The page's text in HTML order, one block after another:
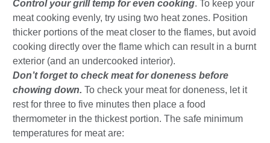
Control your grill temp for even cooking. To keep your
meat cooking evenly, try using two heat zones. Position
thicker portions of the meat closer to the flames, but avoid
cooking directly over the flame which can result in a burnt
exterior (and an undercooked interior).
Don’t forget to check meat for doneness before
chowing down. To check your meat for doneness, let it
rest for three to five minutes then place a food
thermometer in the thickest portion. The safe minimum
temperatures for meat are: